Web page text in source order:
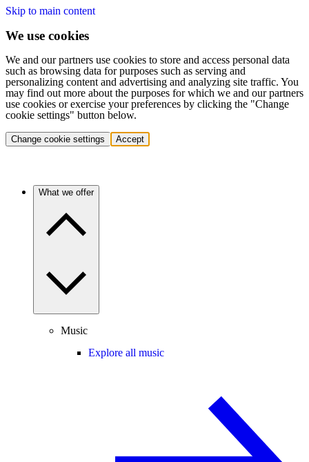
Skip to main content
We use cookies
We and our partners use cookies to store and access personal data
such as browsing data for purposes such as serving and
personalizing content and advertising and analyzing site traffic. You
may find out more about the purposes for which we and our partners
use cookies or exercise your preferences by clicking the "Change
cookie settings" button below.
Change cookie settings Accept
What we offer
Music
Explore all music